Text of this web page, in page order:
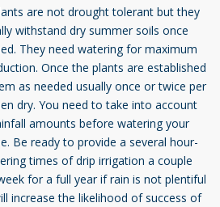
are not drought tolerant but they
withstand dry summer soils once
They need watering for maximum
Once the plants are established
as needed usually once or twice per
dry. You need to take into account
amounts before watering your
Be ready to provide a several hour-
times of drip irrigation a couple
for a full year if rain is not plentiful
increase the likelihood of success of